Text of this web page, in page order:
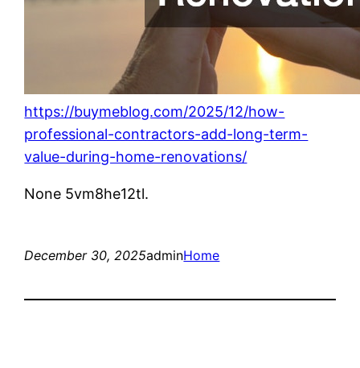
https://buymeblog.com/2025/12/how-
professional-contractors-add-long-term-
value-during-home-renovations/
None 5vm8he12tl.
December 30, 2025adminHome